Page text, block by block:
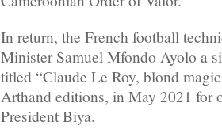
In return, the French football
Minister Samuel Mfondo Ayolo a
titled “Claude Le Roy, blond
Arthand editions, in May 2021 for
President Biya.